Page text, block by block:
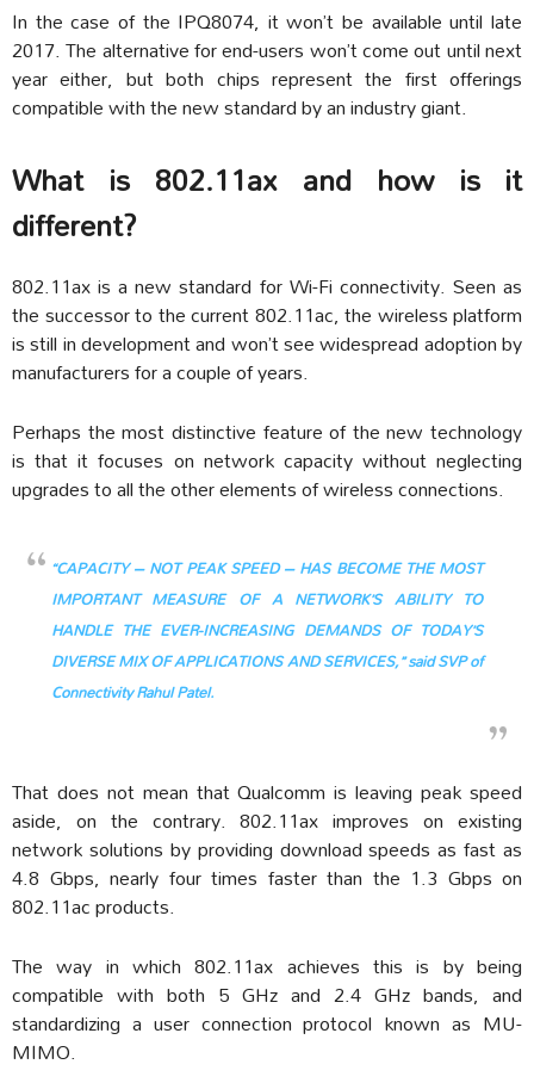
In the case of the IPQ8074, it won’t be available until late
2017. The alternative for end-users won’t come out until next
year either, but both chips represent the first offerings
compatible with the new standard by an industry giant.
What is 802.11ax and how is it
different?
802.11ax is a new standard for Wi-Fi connectivity. Seen as
the successor to the current 802.11ac, the wireless platform
is still in development and won’t see widespread adoption by
manufacturers for a couple of years.
Perhaps the most distinctive feature of the new technology
is that it focuses on network capacity without neglecting
upgrades to all the other elements of wireless connections.
“CAPACITY – NOT PEAK SPEED – HAS BECOME THE MOST
IMPORTANT MEASURE OF A NETWORK’S ABILITY TO
HANDLE THE EVER-INCREASING DEMANDS OF TODAY’S
DIVERSE MIX OF APPLICATIONS AND SERVICES,” said SVP of
Connectivity Rahul Patel.
That does not mean that Qualcomm is leaving peak speed
aside, on the contrary. 802.11ax improves on existing
network solutions by providing download speeds as fast as
4.8 Gbps, nearly four times faster than the 1.3 Gbps on
802.11ac products.
The way in which 802.11ax achieves this is by being
compatible with both 5 GHz and 2.4 GHz bands, and
standardizing a user connection protocol known as MU-
MIMO.